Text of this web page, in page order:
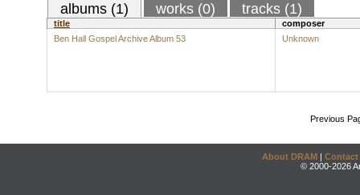
albums (1) works (0) tracks (1)
title
composer
Ben Hall Gospel Archive Album 53
Unknown
Previous
About DRAM | Contact
© 2000-2026